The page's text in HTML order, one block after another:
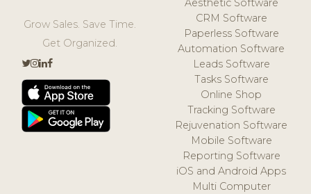
Grow Sales. Save Time.
Get Organized.
Aesthetic Software
CRM Software
Paperless Software
Automation Software
Leads Software
Tasks Software
Online Shop
Tracking Software
Rejuvenation Software
Mobile Software
Reporting Software
iOS and Android Apps
Multi Computer